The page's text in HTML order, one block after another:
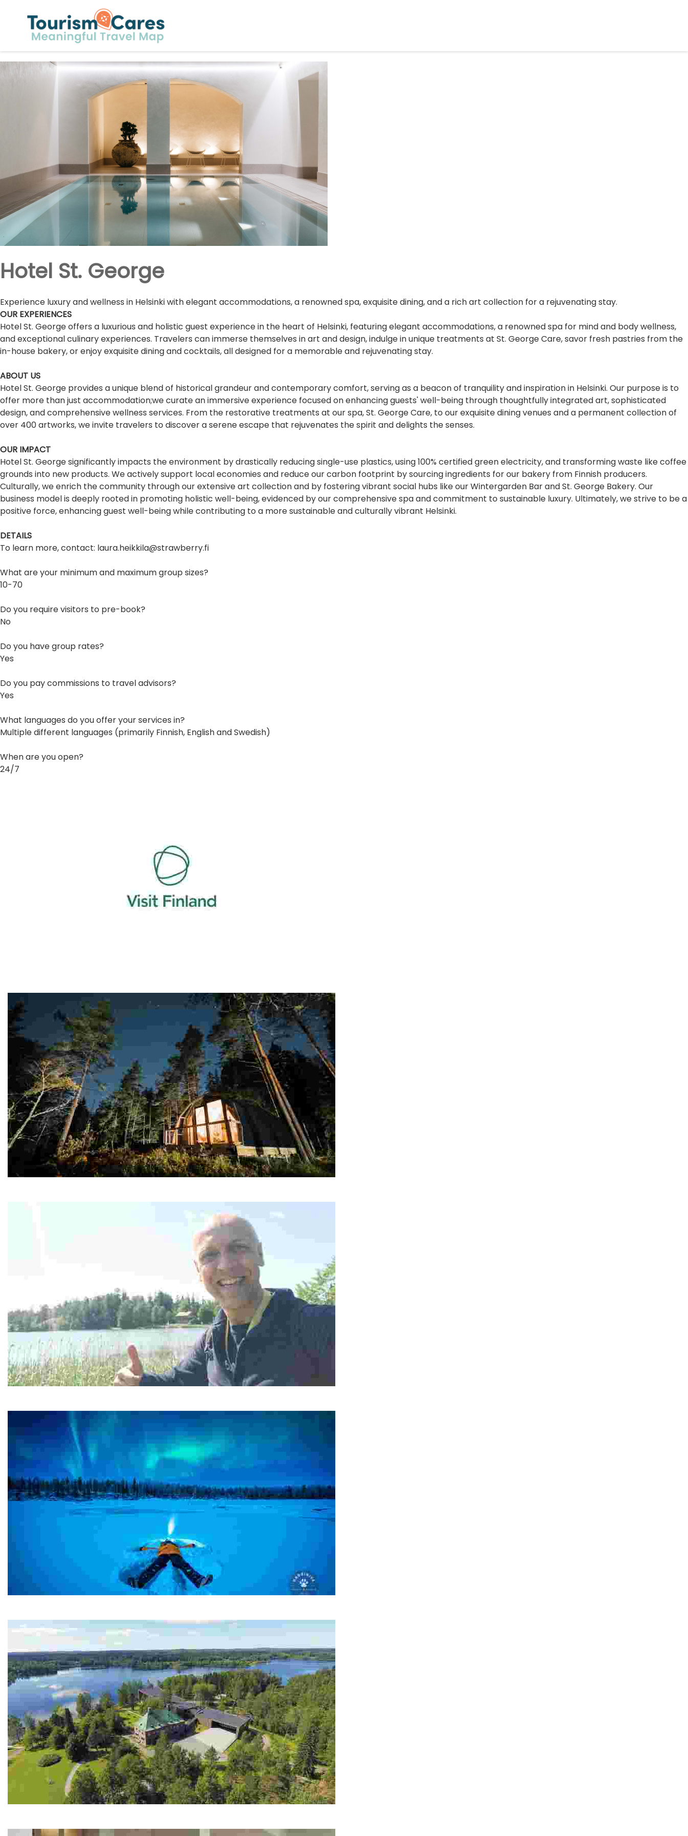
Hotel St. George
Experience luxury and wellness in Helsinki with elegant accommodations, a renowned spa, exquisite dining, and a rich art collection for a rejuvenating stay.
OUR EXPERIENCES
Hotel St. George offers a luxurious and holistic guest experience in the heart of Helsinki, featuring elegant accommodations, a renowned spa for mind and body wellness,
and exceptional culinary experiences. Travelers can immerse themselves in art and design, indulge in unique treatments at St. George Care, savor fresh pastries from the
in-house bakery, or enjoy exquisite dining and cocktails, all designed for a memorable and rejuvenating stay.
ABOUT US
Hotel St. George provides a unique blend of historical grandeur and contemporary comfort, serving as a beacon of tranquility and inspiration in Helsinki. Our purpose is to
offer more than just accommodation;we curate an immersive experience focused on enhancing guests' well-being through thoughtfully integrated art, sophisticated
design, and comprehensive wellness services. From the restorative treatments at our spa, St. George Care, to our exquisite dining venues and a permanent collection of
over 400 artworks, we invite travelers to discover a serene escape that rejuvenates the spirit and delights the senses.
OUR IMPACT
Hotel St. George significantly impacts the environment by drastically reducing single-use plastics, using 100% certified green electricity, and transforming waste like coffee
grounds into new products. We actively support local economies and reduce our carbon footprint by sourcing ingredients for our bakery from Finnish producers.
Culturally, we enrich the community through our extensive art collection and by fostering vibrant social hubs like our Wintergarden Bar and St. George Bakery. Our
business model is deeply rooted in promoting holistic well-being, evidenced by our comprehensive spa and commitment to sustainable luxury. Ultimately, we strive to be a
positive force, enhancing guest well-being while contributing to a more sustainable and culturally vibrant Helsinki.
DETAILS
To learn more, contact: laura.heikkila@strawberry.fi
What are your minimum and maximum group sizes?
10-70
Do you require visitors to pre-book?
No
Do you have group rates?
Yes
Do you pay commissions to travel advisors?
Yes
What languages do you offer your services in?
Multiple different languages (primarily Finnish, English and Swedish)
When are you open?
24/7